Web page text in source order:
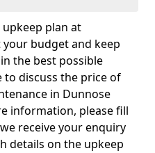
plan at
budget and keep
the best possible
discuss the price of
in Dunnose
information, please fill
receive your enquiry
details on the upkeep